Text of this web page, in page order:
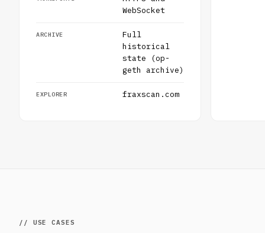
WebSocket
ARCHIVE
Full
historical
state (op-
geth archive)
EXPLORER fraxscan.com
// USE CASES